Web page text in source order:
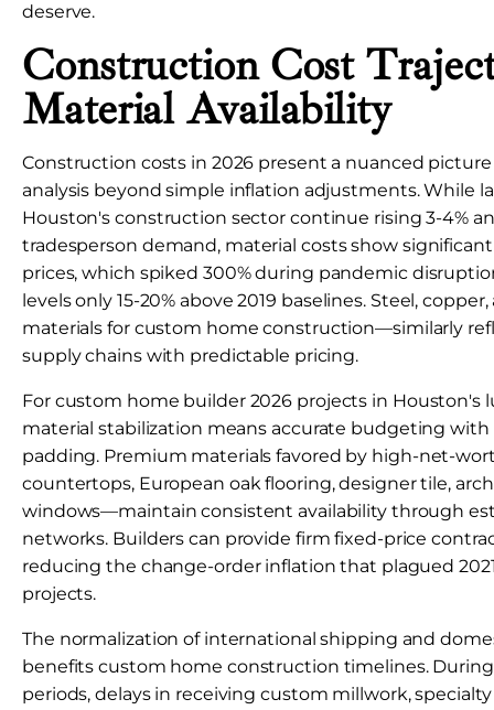
deserve.
Construction Cost
Material Availability
Construction costs in 2026 present a nuanced
analysis beyond simple inflation adjustments. While
Houston's construction sector continue rising 3-4%
tradesperson demand, material costs show
prices, which spiked 300% during pandemic
levels only 15-20% above 2019 baselines. Steel,
materials for custom home construction—similarly
supply chains with predictable pricing.
For custom home builder 2026 projects in Houston's
material stabilization means accurate budgeting
padding. Premium materials favored by high-net-
countertops, European oak flooring, designer tile,
windows—maintain consistent availability through
networks. Builders can provide firm fixed-price
reducing the change-order inflation that plagued
projects.
The normalization of international shipping and
benefits custom home construction timelines.
periods, delays in receiving custom millwork,